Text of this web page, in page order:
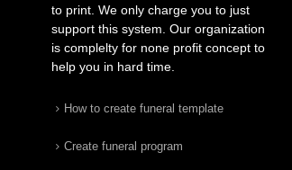
to print. We only charge you to just
support this system. Our organization
is complelty for none profit concept to
help you in hard time.
How to create funeral template
Create funeral program